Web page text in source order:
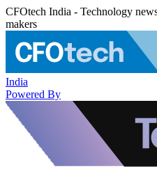
CFOtech India - Technology
makers
India
Powered By